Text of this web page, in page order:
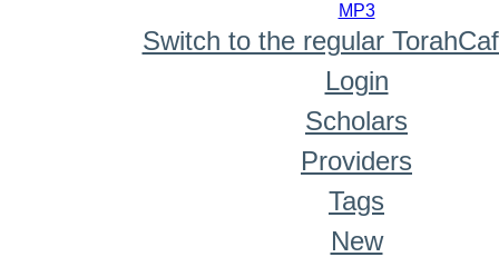
MP3
Switch to the regular
Login
Scholars
Providers
Tags
New